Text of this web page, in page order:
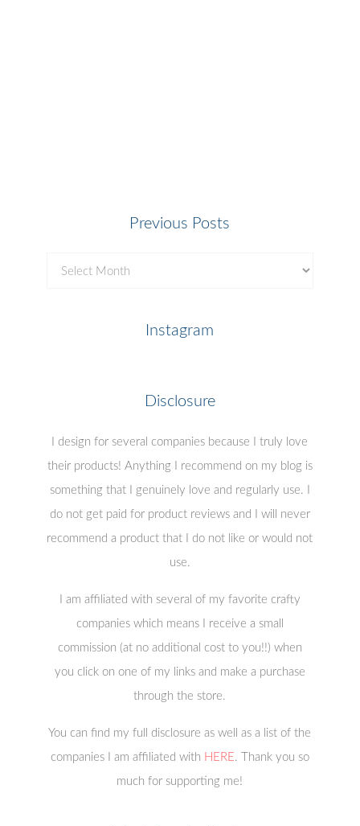
Previous Posts
Instagram
Disclosure
I design for several companies because I truly love
their products! Anything I recommend on my blog is
something that I genuinely love and regularly use. I
do not get paid for product reviews and I will never
recommend a product that I do not like or would not
use.
I am affiliated with several of my favorite crafty
companies which means I receive a small
commission (at no additional cost to you!!) when
you click on one of my links and make a purchase
through the store.
You can find my full disclosure as well as a list of the
companies I am affiliated with HERE . Thank you so
much for supporting me!